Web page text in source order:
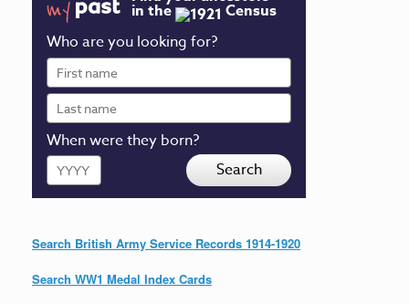
in the
Census
Who are you looking for?
First
name
Last
name
When were they born?
Year Search
Search British Army Service Records 1914-1920
Search WW1 Medal Index Cards